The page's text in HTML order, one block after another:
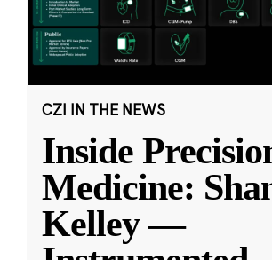
CZI IN THE NEWS
Inside
Medicine:
Kelley —